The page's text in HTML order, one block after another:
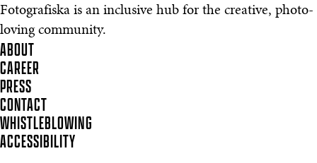
Fotografiska is an inclusive hub for the creative, photo-
loving community.
ABOUT
CAREER
PRESS
CONTACT
WHISTLEBLOWING
ACCESSIBILITY